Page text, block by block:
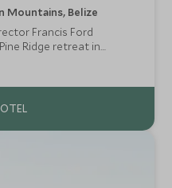
Mountains, Belize
Francis Ford
Ridge retreat in
and cabanas surrounded